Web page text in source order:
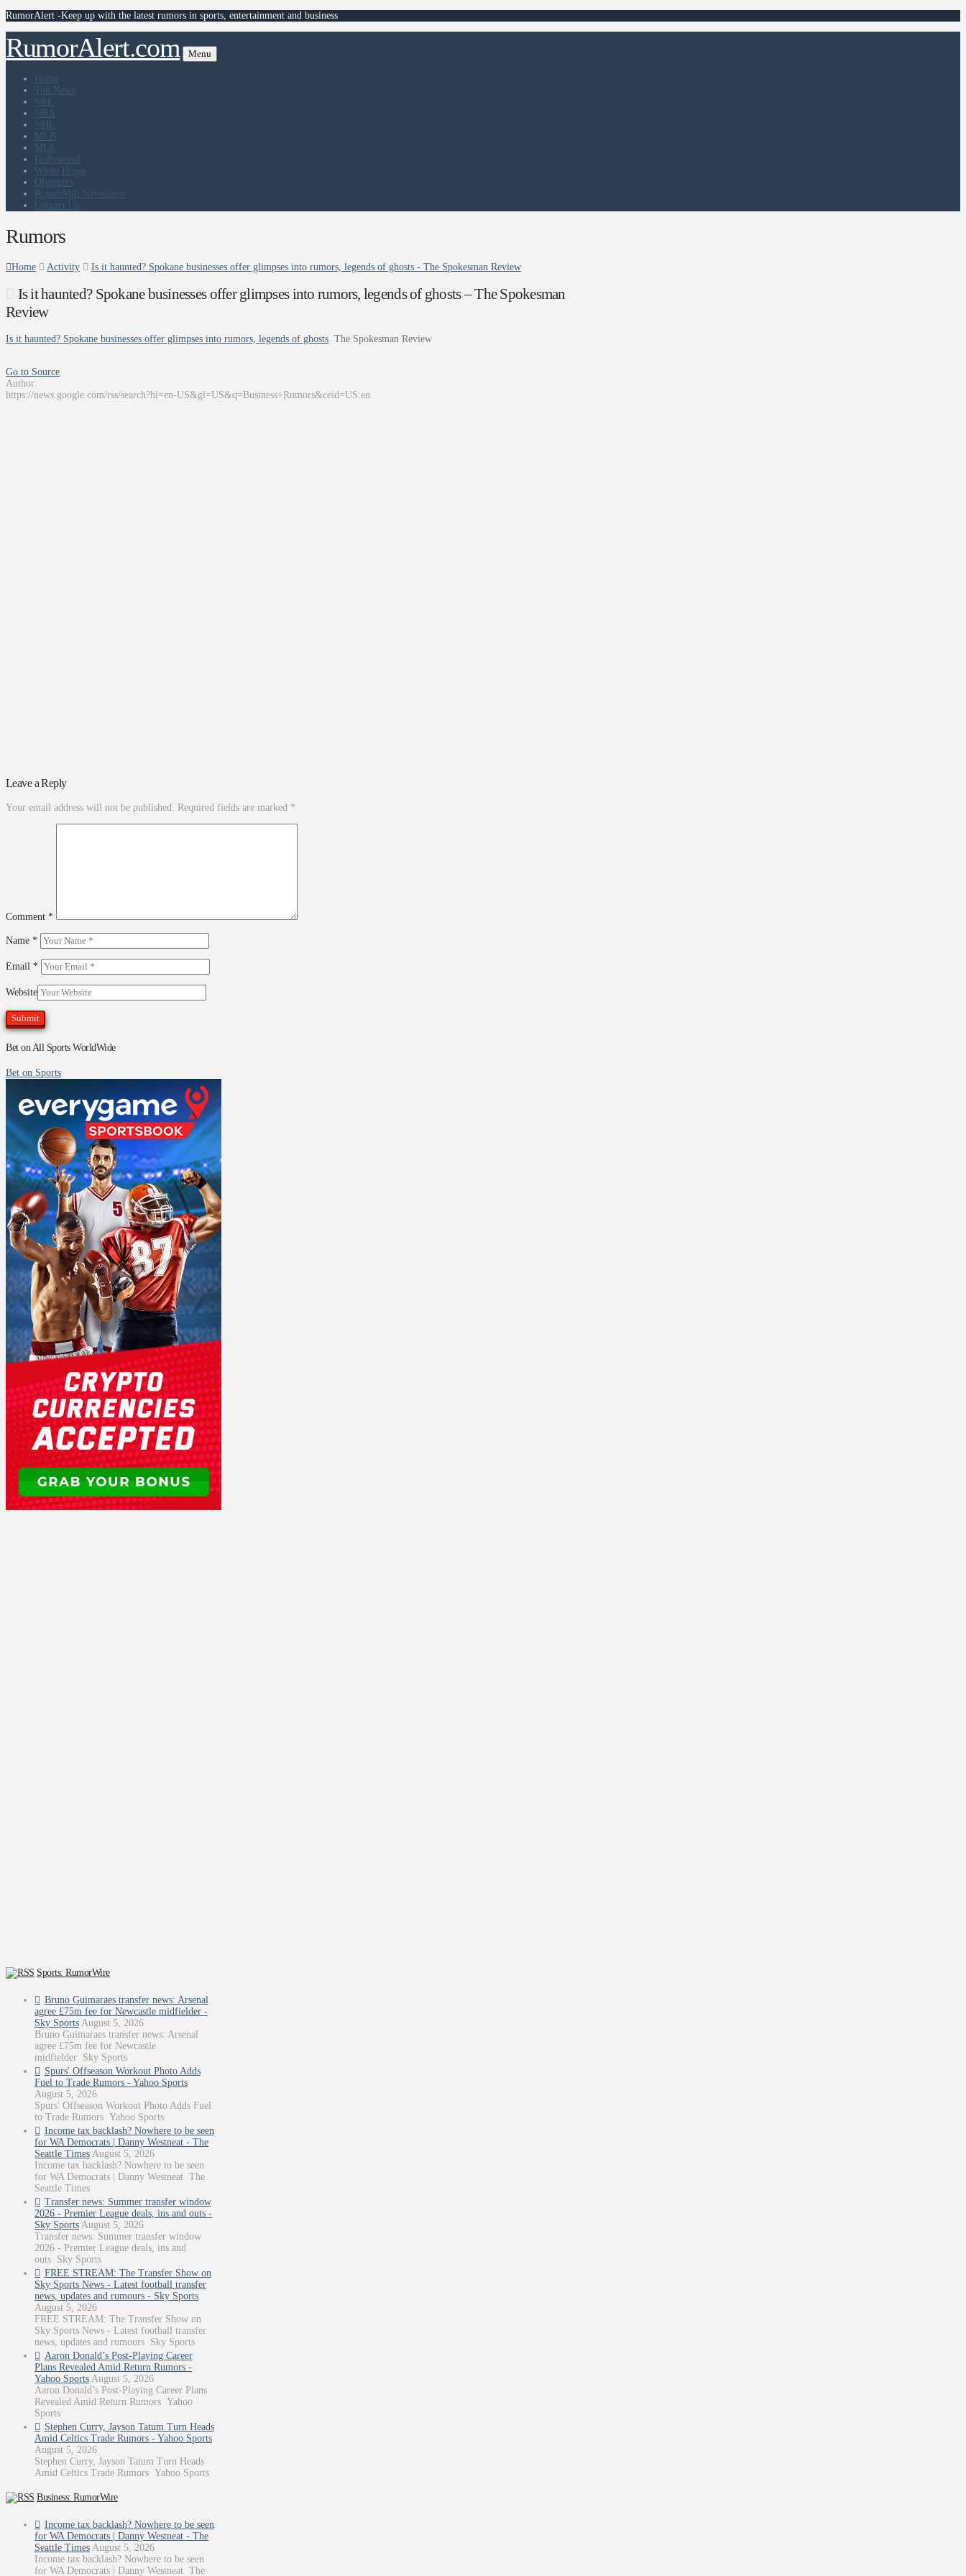
RumorAlert -Keep up with the latest rumors in sports, entertainment and business
RumorAlert.com Menu
Home
Top News
NFL
NBA
NHL
MLB
MLS
Hollywood
White House
Olympics
RumorMill Newsletter
Contact Us
Rumors
Home Activity Is it haunted? Spokane businesses offer glimpses into rumors, legends of ghosts - The Spokesman Review
Is it haunted? Spokane businesses offer glimpses into rumors, legends of ghosts – The Spokesman
Review
Is it haunted? Spokane businesses offer glimpses into rumors, legends of ghosts The Spokesman Review
Go to Source
Author:
https://news.google.com/rss/search?hl=en-US&gl=US&q=Business+Rumors&ceid=US:en
Leave a Reply
Your email address will not be published. Required fields are marked *
Comment *
Name *
Email *
Website
Bet on All Sports WorldWide
Bet on Sports
Sports: RumorWire
Bruno Guimaraes transfer news: Arsenal
agree £75m fee for Newcastle midfielder -
Sky Sports August 5, 2026
Bruno Guimaraes transfer news: Arsenal
agree £75m fee for Newcastle
midfielder Sky Sports
Spurs' Offseason Workout Photo Adds
Fuel to Trade Rumors - Yahoo Sports
August 5, 2026
Spurs' Offseason Workout Photo Adds Fuel
to Trade Rumors Yahoo Sports
Income tax backlash? Nowhere to be seen
for WA Democrats | Danny Westneat - The
Seattle Times August 5, 2026
Income tax backlash? Nowhere to be seen
for WA Democrats | Danny Westneat The
Seattle Times
Transfer news: Summer transfer window
2026 - Premier League deals, ins and outs -
Sky Sports August 5, 2026
Transfer news: Summer transfer window
2026 - Premier League deals, ins and
outs Sky Sports
FREE STREAM: The Transfer Show on
Sky Sports News - Latest football transfer
news, updates and rumours - Sky Sports
August 5, 2026
FREE STREAM: The Transfer Show on
Sky Sports News - Latest football transfer
news, updates and rumours Sky Sports
Aaron Donald’s Post-Playing Career
Plans Revealed Amid Return Rumors -
Yahoo Sports August 5, 2026
Aaron Donald’s Post-Playing Career Plans
Revealed Amid Return Rumors Yahoo
Sports
Stephen Curry, Jayson Tatum Turn Heads
Amid Celtics Trade Rumors - Yahoo Sports
August 5, 2026
Stephen Curry, Jayson Tatum Turn Heads
Amid Celtics Trade Rumors Yahoo Sports
Business: RumorWire
Income tax backlash? Nowhere to be seen
for WA Democrats | Danny Westneat - The
Seattle Times August 5, 2026
Income tax backlash? Nowhere to be seen
for WA Democrats | Danny Westneat The